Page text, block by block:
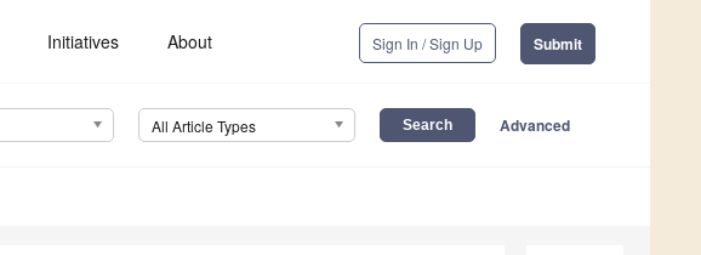
Initiatives About Sign In / Sign Up Submit
All Article Types Advanced